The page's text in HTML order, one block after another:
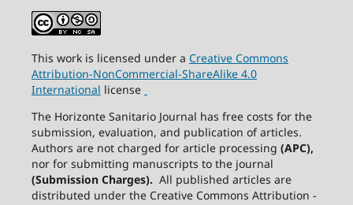
This work is licensed under a Creative Commons
Attribution-NonCommercial-ShareAlike4.0
International license
The Horizonte Sanitario Journal has free costs for the
submission, evaluation, and publication of articles.
Authors are not charged for article processing (APC),
nor for submitting manuscripts to the journal
(Submission Charges). All published articles are
distributed under the Creative Commons Attribution -